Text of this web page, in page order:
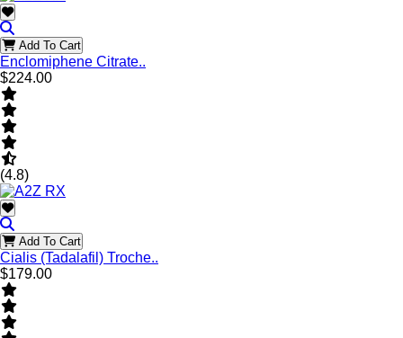
Add To Cart
Enclomiphene Citrate..
$224.00
(4.8)
Add To Cart
Cialis (Tadalafil) Troche..
$179.00